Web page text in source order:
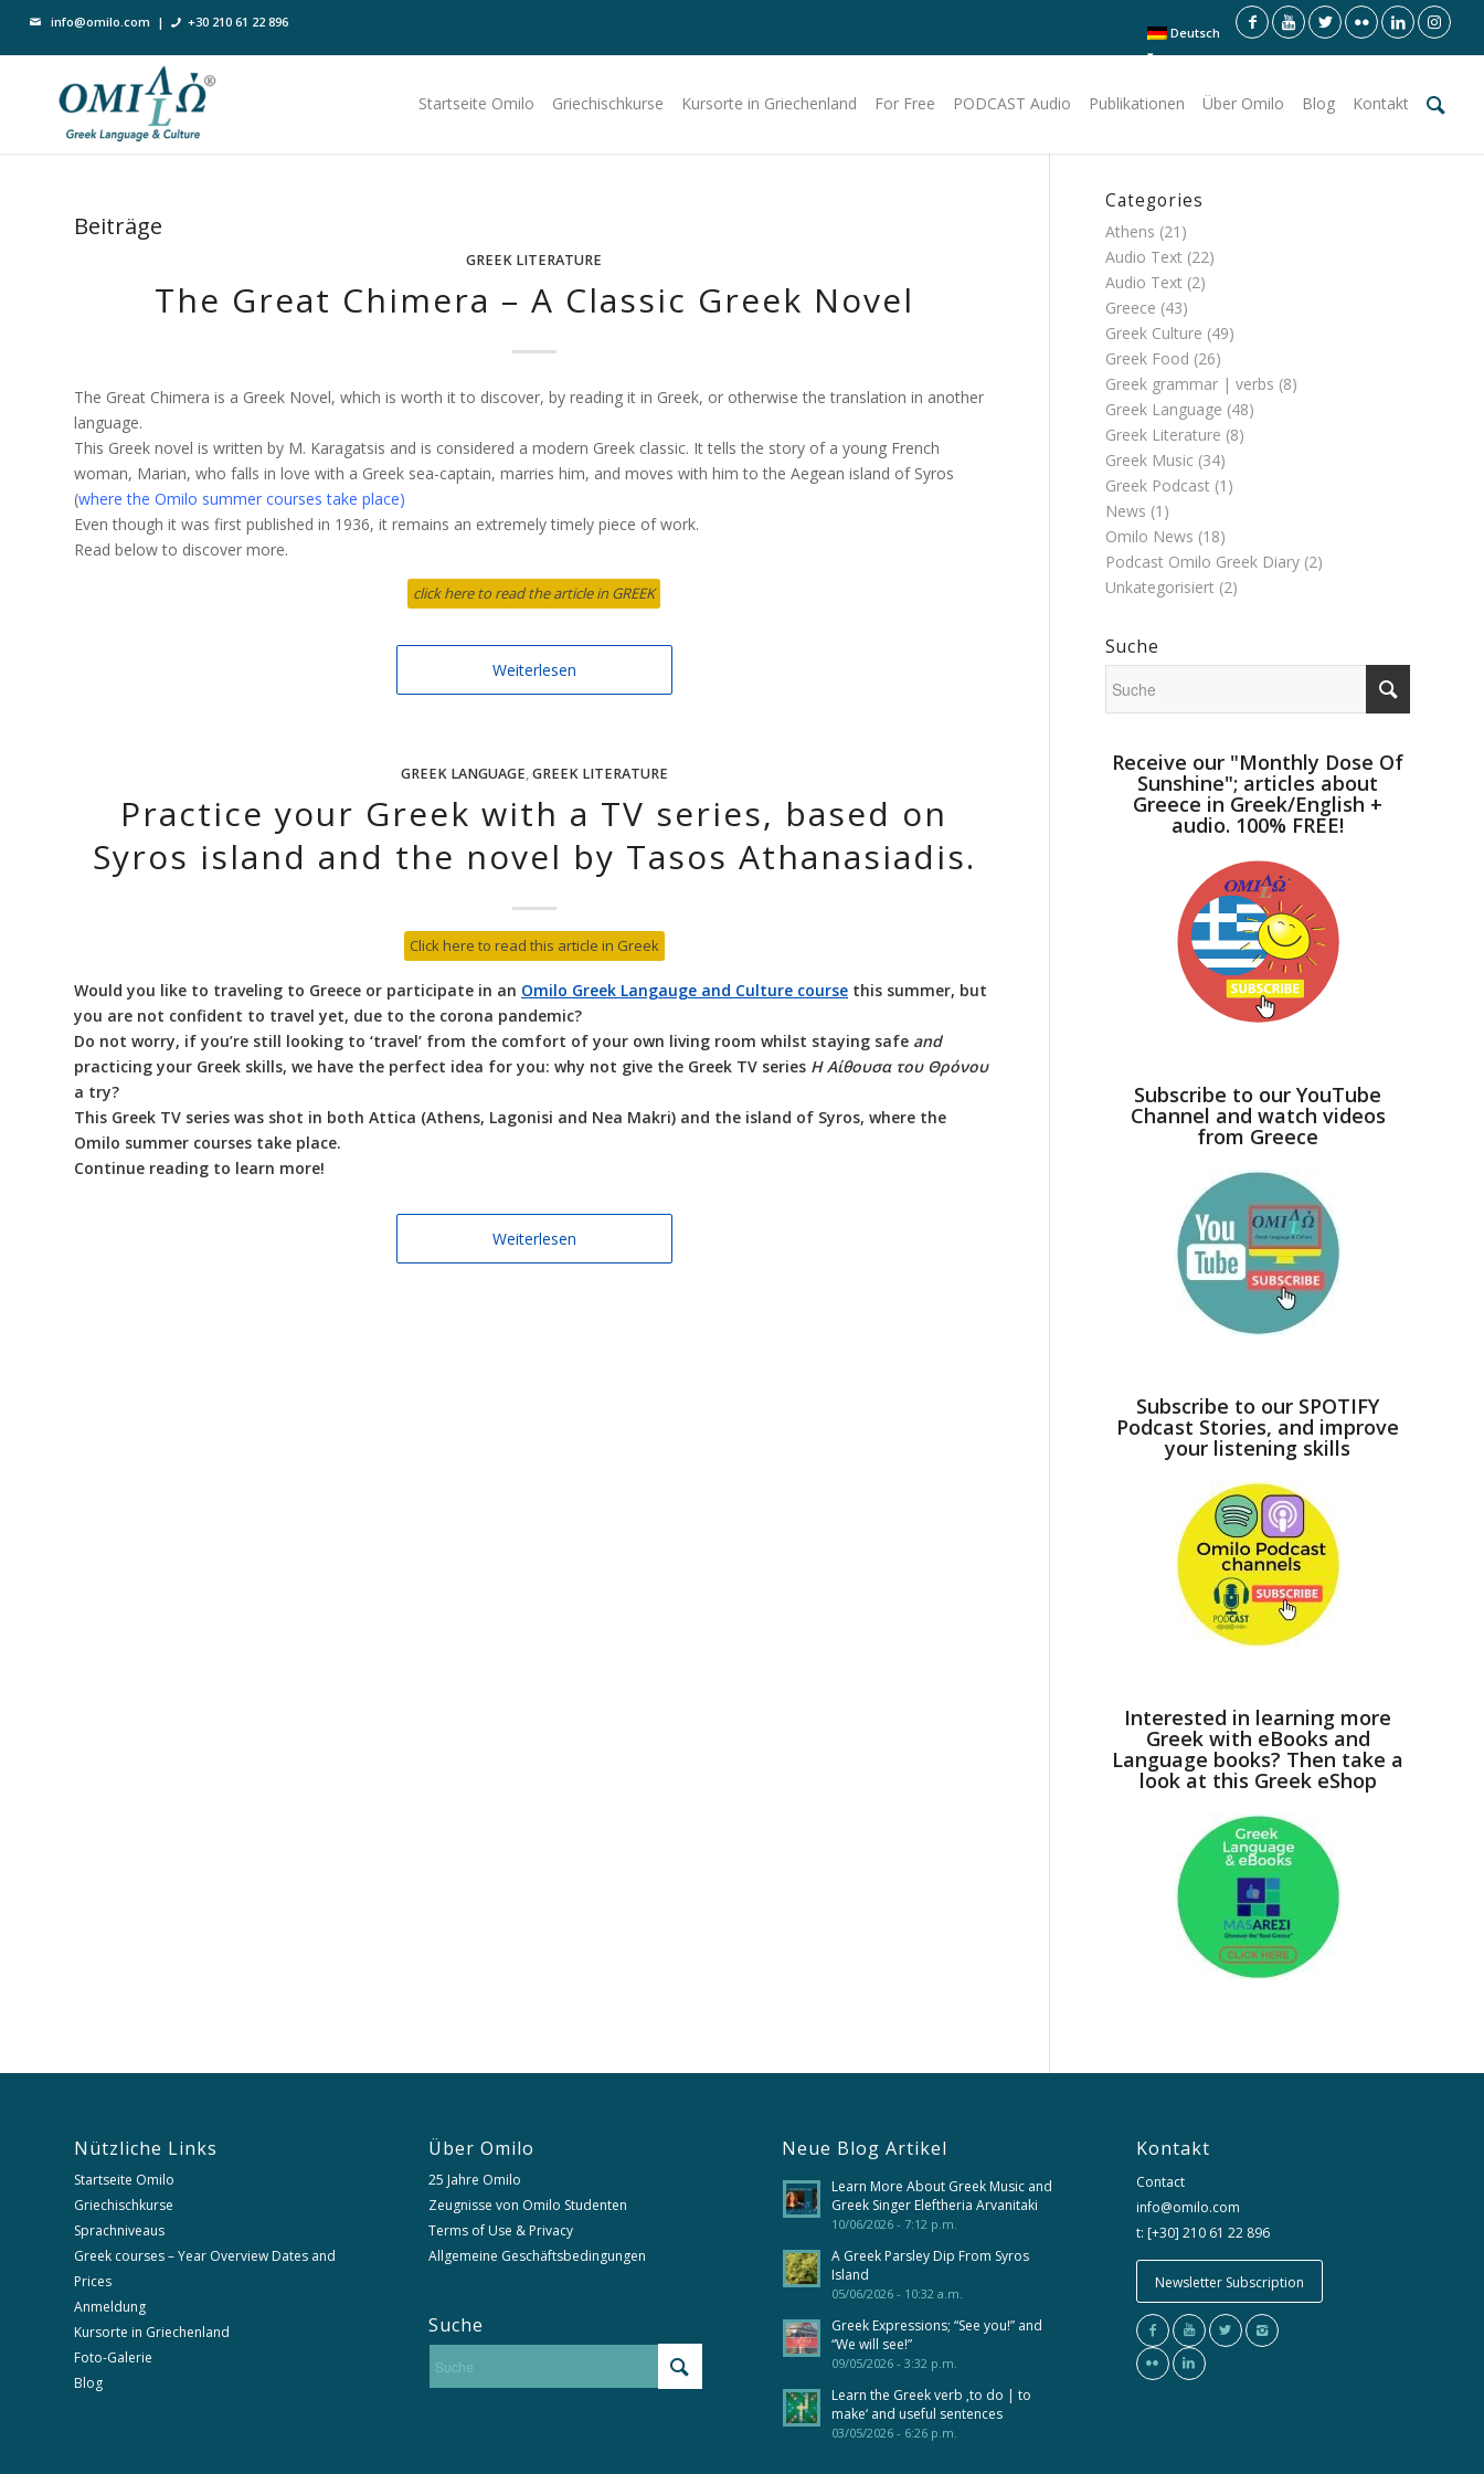
Deutsch
info@omilo.com | +30 210 61 22 896
Startseite Omilo Griechischkurse Kursorte in Griechenland For Free PODCAST Audio Publikationen Über Omilo Blog Kontakt
Beiträge
GREEK LITERATURE
The Great Chimera – A Classic Greek Novel
The Great Chimera is a Greek Novel, which is worth it to discover, by reading it in Greek, or otherwise the translation in another
language.
This Greek novel is written by M. Karagatsis and is considered a modern Greek classic. It tells the story of a young French
woman, Marian, who falls in love with a Greek sea-captain, marries him, and moves with him to the Aegean island of Syros
(where the Omilo summer courses take place)
Even though it was first published in 1936, it remains an extremely timely piece of work.
Read below to discover more.
click here to read the article in GREEK
Weiterlesen
GREEK LANGUAGE,GREEK LITERATURE
Practice your Greek with a TV series, based on
Syros island and the novel by Tasos Athanasiadis.
Click here to read this article in Greek
Would you like to traveling to Greece or participate in an Omilo Greek Langauge and Culture course this summer, but
you are not confident to travel yet, due to the corona pandemic?
Do not worry, if you’re still looking to ‘travel’ from the comfort of your own living room whilst staying safe and
practicing your Greek skills, we have the perfect idea for you: why not give the Greek TV series Η Αίθουσα του Θρόνου
a try?
This Greek TV series was shot in both Attica (Athens, Lagonisi and Nea Makri) and the island of Syros, where the
Omilo summer courses take place.
Continue reading to learn more!
Weiterlesen
Categories
Athens (21)
Audio Text (22)
Audio Text (2)
Greece (43)
Greek Culture (49)
Greek Food (26)
Greek grammar | verbs (8)
Greek Language (48)
Greek Literature (8)
Greek Music (34)
Greek Podcast (1)
News (1)
Omilo News (18)
Podcast Omilo Greek Diary (2)
Unkategorisiert (2)
Suche
Receive our "Monthly Dose Of
Sunshine"; articles about
Greece in Greek/English +
audio. 100% FREE!
Subscribe to our YouTube
Channel and watch videos
from Greece
Subscribe to our SPOTIFY
Podcast Stories, and improve
your listening skills
Interested in learning more
Greek with eBooks and
Language books? Then take a
look at this Greek eShop
Nützliche Links
Startseite Omilo
Griechischkurse
Sprachniveaus
Greek courses – Year Overview Dates and
Prices
Anmeldung
Kursorte in Griechenland
Foto-Galerie
Blog
Über Omilo
25 Jahre Omilo
Zeugnisse von Omilo Studenten
Terms of Use & Privacy
Allgemeine Geschäftsbedingungen
Suche
Neue Blog Artikel
Learn More About Greek Music and
Greek Singer Eleftheria Arvanitaki
10/06/2026 - 7:12 p.m.
A Greek Parsley Dip From Syros
Island
05/06/2026 - 10:32 a.m.
Greek Expressions; “See you!” and
“We will see!”
09/05/2026 - 3:32 p.m.
Learn the Greek verb ‚to do | to
make‘ and useful sentences
03/05/2026 - 6:26 p.m.
Kontakt
Contact
info@omilo.com
t: [+30] 210 61 22 896
Newsletter Subscription